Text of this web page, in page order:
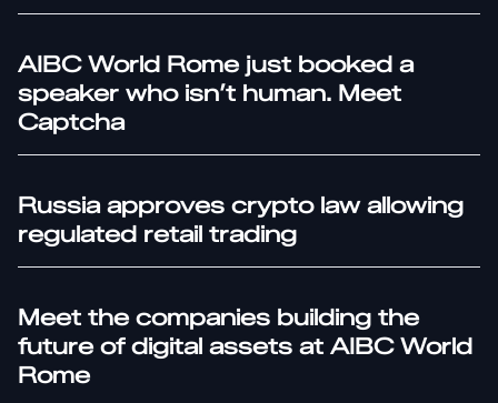
AIBC World Rome just booked a
speaker who isn’t human. Meet
Captcha
Russia approves crypto law allowing
regulated retail trading
Meet the companies building the
future of digital assets at AIBC World
Rome